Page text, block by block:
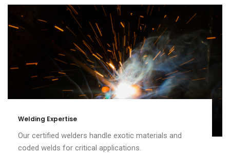
Welding Expertise
Our certified welders handle exotic materials and
coded welds for critical applications.